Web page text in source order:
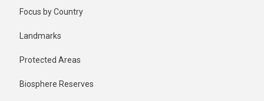
Focus by Country
Landmarks
Protected Areas
Biosphere Reserves
6 months
Last
6 months